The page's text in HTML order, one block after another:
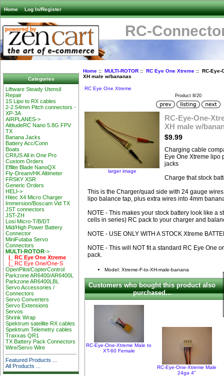
Home Log In/Register
RC-
Categories
Liftware Steady Utensil
Repair
1S Lipo to RX cables
2-2.54mm Pitch connectors -
XP-3A
AIRPLANES->
AltitudeRC Nano 5.8G FPV
TX
Banana Jacks
Battery Acc/Conn
Boats
CRIUS All in One Pro
Custom Orders
Efllite Blade NanoQX
Fly-Dream/HK Altimeter
FRSKY XSR
Generic Orders
HELI->
Hitec X4 Micro Charger
Immersion/Boscam Vid TX
JST connectors
JST-ZH
Losi Micro-T/B/DT
Mid/High Power Battery
Connector
MiniFutaba Servo
Connectors
MULTI-ROTOR->
|_ RC Eye One Xtreme
|_ RC Eye One/One-S
OpenPilot/CopterControl
Parkzone AR6400/AR6400L
Parkzone AR6400LBL
Servo Accessories /
Connectors
Servo Converters
Servo Extensions
Servos
Shrink Wrap
Spektrum satellite RX cables
Spektrum Telemetry cables
Traxxas QR1
TX Battery Pack Connectors
Wire/Servo Wire
Featured Products ...
All Products ...
Home:: MULTI-ROTOR:: RC Eye One Xtreme:: RC-Eye-
XH male w/bananas
RC Eye One Xtreme
Product 8/20
larger image
RC-Eye-One-
XH male w/
$9.99
Charging cable
Eye One Xtreme lipo
jacks
Charge that stock
This is the Charger/quad side with 24 gauge
lipo balance tap, plus extra wires into 4mm
NOTE - This makes your stock battery look like a
cells in series) RC pack to your charger and
NOTE - USE ONLY WITH A STOCK Xtreme
NOTE - This will NOT fit a standard RC Eye One
pack.
Model: Xtreme-F-to-XH-male-banana
Customers who bought this product also
purchased...
RC-Eye-One-Xtreme Male to
XT-60 Female
RC-Eye-One-Xtreme Male
24ga 4"